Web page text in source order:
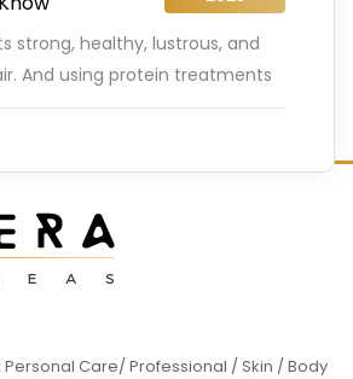
strong, healthy, lustrous, and
And using protein treatments
shot way to ensure your hair
Care/ Professional / Skin / Body